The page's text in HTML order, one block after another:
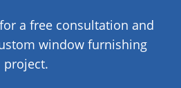
a free consultation and
window furnishing
project.